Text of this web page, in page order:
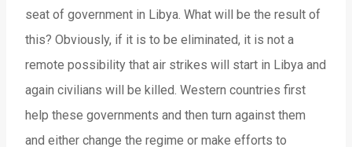
seat of government in Libya. What will be the result of
this? Obviously, if it is to be eliminated, it is not a
remote possibility that air strikes will start in Libya and
again civilians will be killed. Western countries first
help these governments and then turn against them
and either change the regime or make efforts to